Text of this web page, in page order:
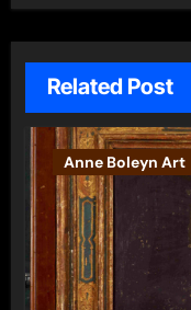
Related Post
Anne Boleyn Art